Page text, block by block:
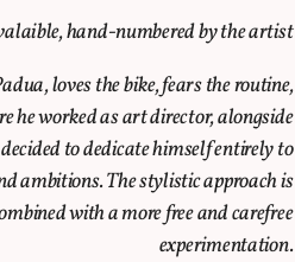
hand-numbered by the artist
loves the bike, fears the routine,
he worked as art director, alongside
to dedicate himself entirely to
ambitions. The stylistic approach is
with a more free and carefree
experimentation.